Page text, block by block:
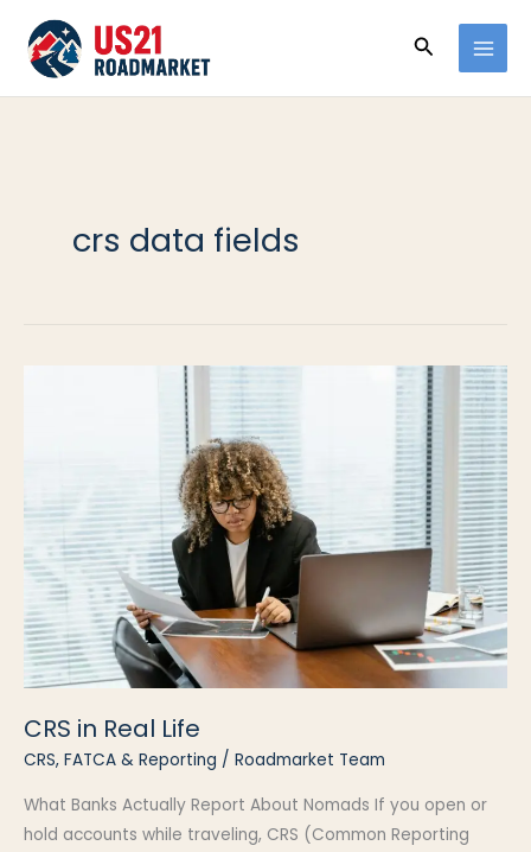
contenido
Buscar
crs data fields
CRS in Real Life
CRS, FATCA & Reporting / Roadmarket Team
What Banks Actually Report About Nomads If you open or
hold accounts while traveling, CRS (Common Reporting